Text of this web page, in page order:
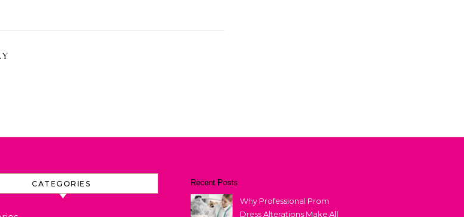
CATEGORIES Recent Posts
Why Professional Prom
Dress Alterations Make All